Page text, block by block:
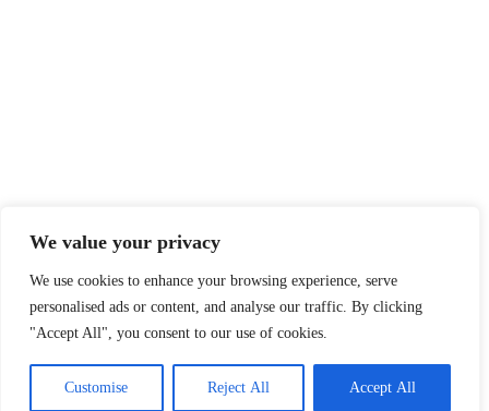
We value your privacy
We use cookies to enhance your browsing experience, serve
personalised ads or content, and analyse our traffic. By clicking
"Accept All", you consent to our use of cookies.
Customise Reject All Accept All